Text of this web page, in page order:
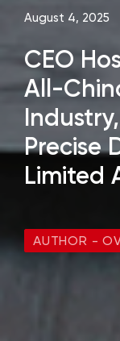
August 4, 2025
CEO
All-
Precise
Limited
AUTHOR -